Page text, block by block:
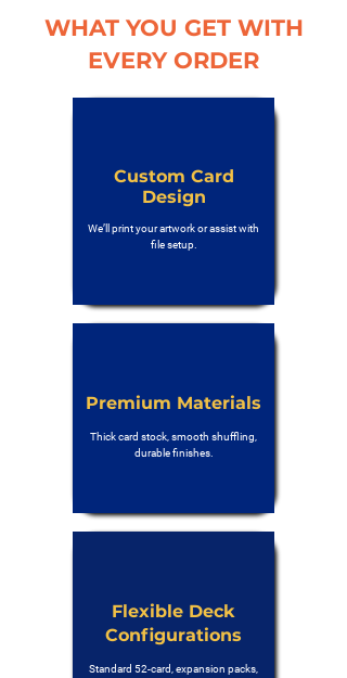
WHAT YOU GET WITH
EVERY ORDER
Custom Card
Design
We’ll print your artwork or assist with
file setup.
Premium Materials
Thick card stock, smooth shuffling,
durable finishes.
Flexible Deck
Configurations
Standard 52-card, expansion packs,